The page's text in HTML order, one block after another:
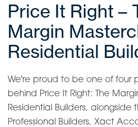
Price It Right –
Margin
Residential
We're proud to be one of four
behind Price It Right: The
Residential Builders, alongside
Professional Builders, Xact